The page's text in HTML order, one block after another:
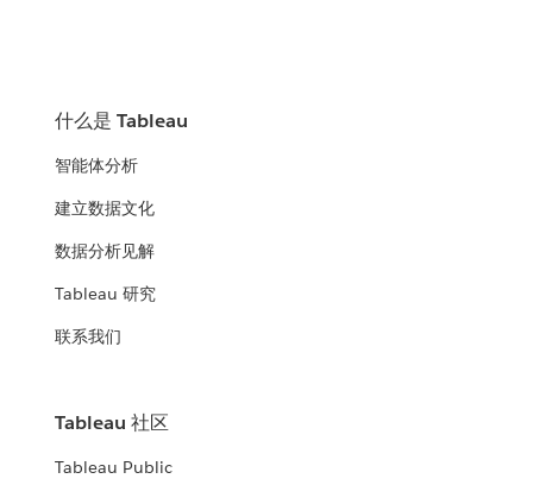
什么是 Tableau
智能体分析
建立数据文化
数据分析见解
Tableau 研究
联系我们
Tableau 社区
Tableau Public